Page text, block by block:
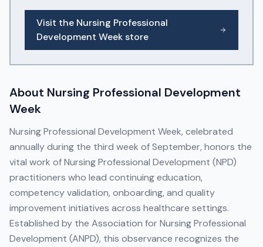
Visit the Nursing Professional
Development Weekstore
About Nursing Professional Development
Week
Nursing Professional Development Week, celebrated
annually during the third week of September, honors the
vital work of Nursing Professional Development (NPD)
practitioners who lead continuing education,
competency validation, onboarding, and quality
improvement initiatives across healthcare settings.
Established by the Association for Nursing Professional
Development (ANPD), this observance recognizes the